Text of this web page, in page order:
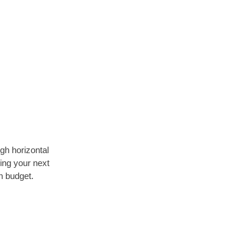
horizontal
your next
budget.